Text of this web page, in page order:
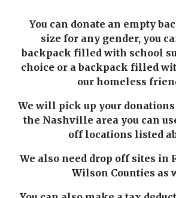
You can donate an empty
size for any gender, you
backpack filled with school
choice or a backpack filled
our homeless
We will pick up your
the Nashville area you can
off locations listed
We also need drop off sites in
Wilson Counties as